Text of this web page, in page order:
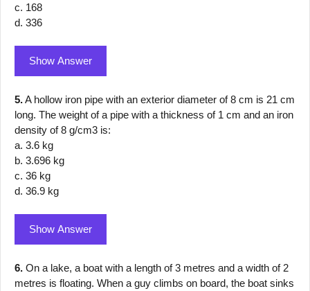
c. 168
d. 336
Show Answer
5.A hollow iron pipe with an exterior diameter of 8 cm is 21 cm
long. The weight of a pipe with a thickness of 1 cm and an iron
density of 8 g/cm3 is:
a. 3.6 kg
b. 3.696 kg
c. 36 kg
d. 36.9 kg
Show Answer
6. On a lake, a boat with a length of 3 metres and a width of 2
metres is floating. When a guy climbs on board, the boat sinks